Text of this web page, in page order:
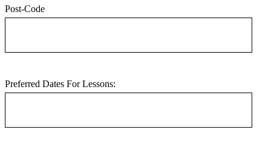
Post-Code
Preferred Dates For Lessons: